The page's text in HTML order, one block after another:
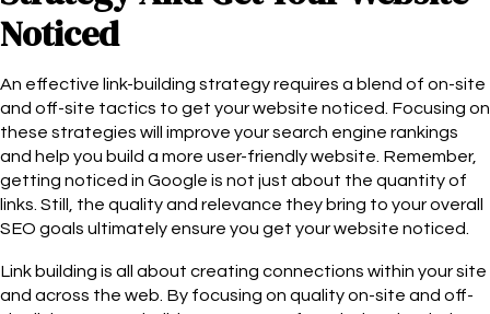
Noticed
An effective link-building strategy requires a blend of on-site
and off-site tactics to get your website noticed. Focusing on
these strategies will improve your search engine rankings
and help you build a more user-friendly website. Remember,
getting noticed in Google is not just about the quantity of
links. Still, the quality and relevance they bring to your overall
SEO goals ultimately ensure you get your website noticed.
Link building is all about creating connections within your site
and across the web. By focusing on quality on-site and off-